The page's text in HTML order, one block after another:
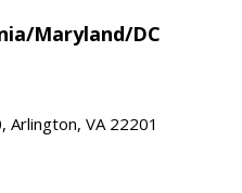
Maryland/DC
Arlington, VA 22201